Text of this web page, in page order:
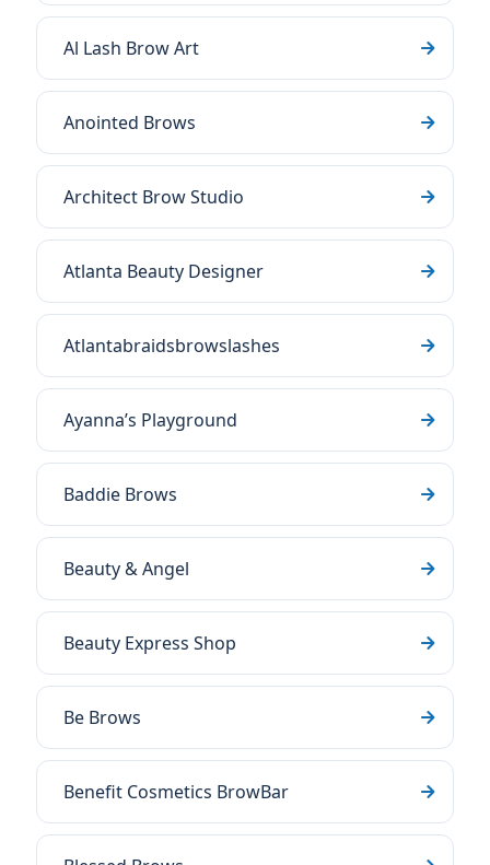
Al Lash Brow Art
Anointed Brows
Architect Brow Studio
Atlanta Beauty Designer
Atlantabraidsbrowslashes
Ayanna’s Playground
Baddie Brows
Beauty & Angel
Beauty Express Shop
Be Brows
Benefit Cosmetics BrowBar